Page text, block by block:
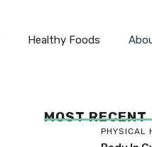
Healthy Foods
MOST RECENT
PHYSICAL